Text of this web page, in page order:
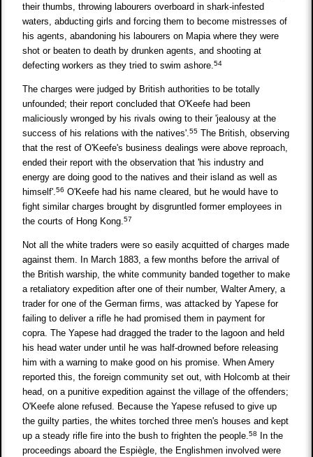
their thumbs, throwing labourers overboard in shark-infested
waters, abducting girls and forcing them to become mistresses of
his agents, abandoning his labourers on Mapia where they were
shot or beaten to death by drunken agents, and shooting at
defecting workers as they tried to swim ashore.54
The charges were judged by British authorities to be totally
unfounded; their report concluded that O'Keefe had been
maliciously wronged by his rivals owing to their 'jealousy at the
success of his relations with the natives'.55 The British, observing
that the rest of O'Keefe's business dealings were above reproach,
ended their report with the observation that 'his industry and
energy are doing good to the natives and their island as well as
himself'.56 O'Keefe had his name cleared, but he would have to
fight similar charges brought by disgruntled former employees in
the courts of Hong Kong.57
Not all the white traders were so easily acquitted of charges made
against them. In March 1883, a few months before the arrival of
the British warship, the white community banded together to make
a retaliatory expedition after one of their number, Walter Amery, a
trader for one of the German firms, was attacked by Yapese for
failing to deliver a rifle he had promised them in payment for
copra. The Yapese had dragged the trader to the lagoon and held
his head water under until he was half-drowned before releasing
him with a warning to make good on his promise. When Amery
reported this, the foreign community set out, with Holcomb at their
head, on a punitive expedition against the village of the offenders;
O'Keefe alone refused. Because the Yapese refused to give up
the guilty parties, the whites torched three men's houses and kept
up a steady rifle fire into the bush to frighten the people.58
In the
proceedings aboard the Espiègle, the Englishmen involved were